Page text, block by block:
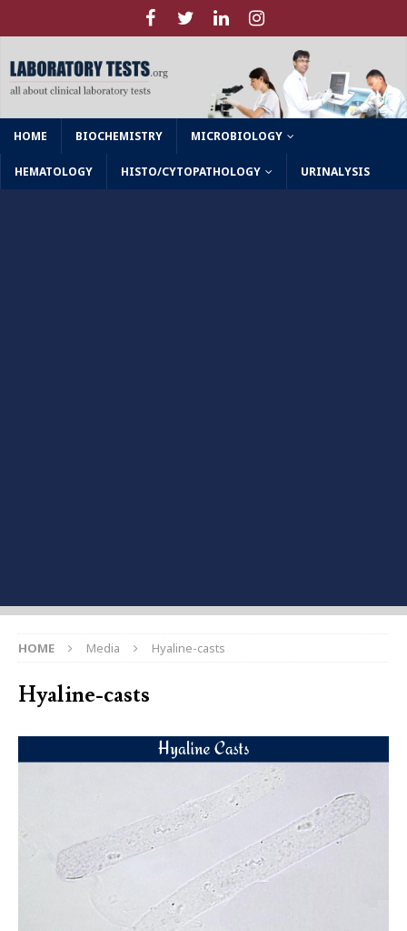
HOME BIOCHEMISTRY MICROBIOLOGY
HEMATOLOGY HISTO/CYTOPATHOLOGY URINALYSIS
HOME Media Hyaline-casts
Hyaline-casts